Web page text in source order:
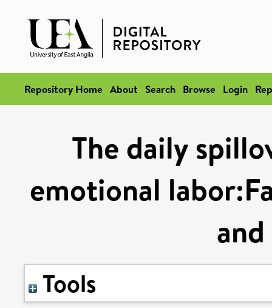
Repository Home About Search Browse Login
The daily
emotional
Tools